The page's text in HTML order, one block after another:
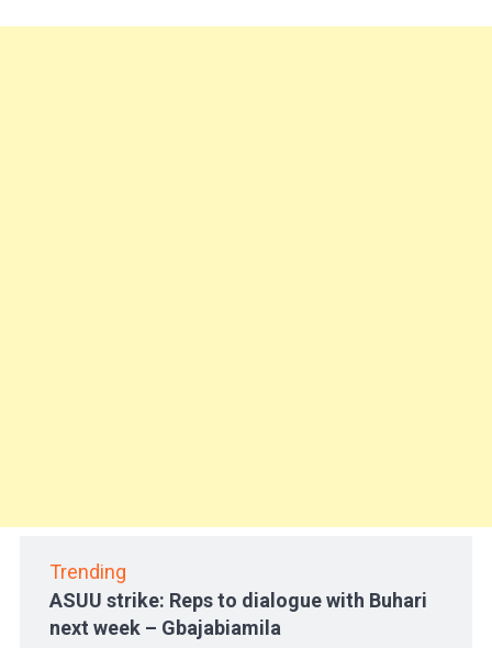
Trending
ASUU strike: Reps to dialogue with Buhari
next week – Gbajabiamila